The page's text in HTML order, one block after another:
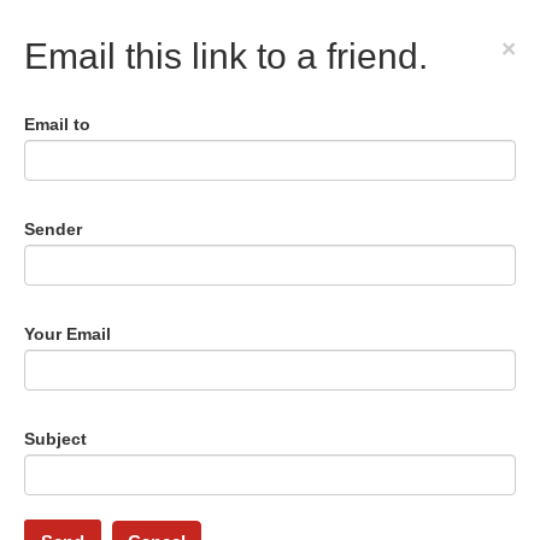
Email this link to a friend. ×
Email to
Sender
Your Email
Subject